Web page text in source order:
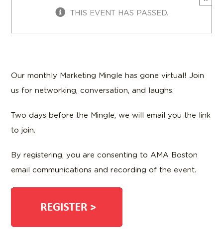
THIS EVENT HAS PASSED.
Our monthly Marketing Mingle has gone virtual! Join
us for networking, conversation, and laughs.
Two days before the Mingle, we will email you the link
to join.
By registering, you are consenting to AMA Boston
email communications and recording of the event.